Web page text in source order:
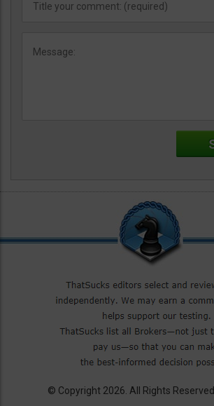
© Copyright 2026. All Rights Reserved.